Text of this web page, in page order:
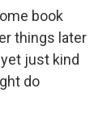
book
things later
just kind
do